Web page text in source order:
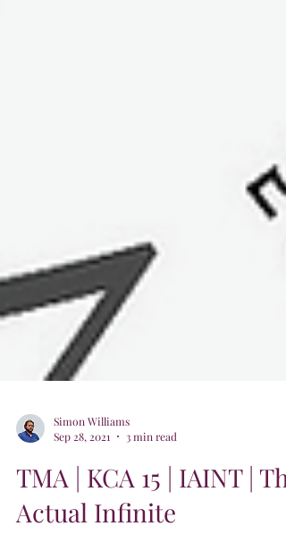
Sep 28, 2021
3 min read
TMA | KCA 15 | IAINT | The